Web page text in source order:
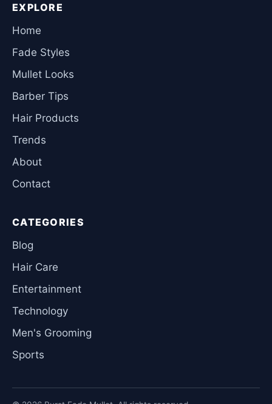
EXPLORE
Home
Fade Styles
Mullet Looks
Barber Tips
Hair Products
Trends
About
Contact
CATEGORIES
Blog
Hair Care
Entertainment
Technology
Men's Grooming
Sports